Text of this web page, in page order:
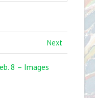
Next
8 – Images